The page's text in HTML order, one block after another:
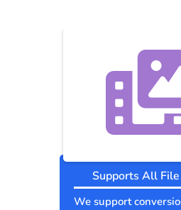
Supports All
We support